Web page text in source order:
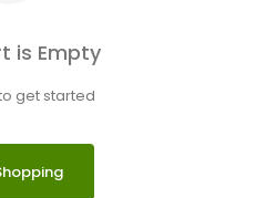
is Empty
get started